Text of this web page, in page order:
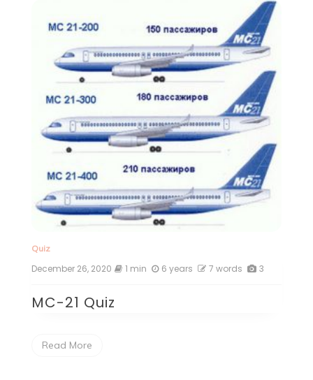
Quiz
December 26, 2020 1 min 6 years 7 words 3
MC-21 Quiz
Read More